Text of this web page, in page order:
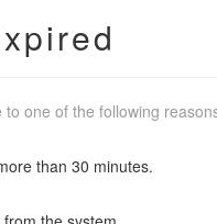
one of the following
than 30 minutes.